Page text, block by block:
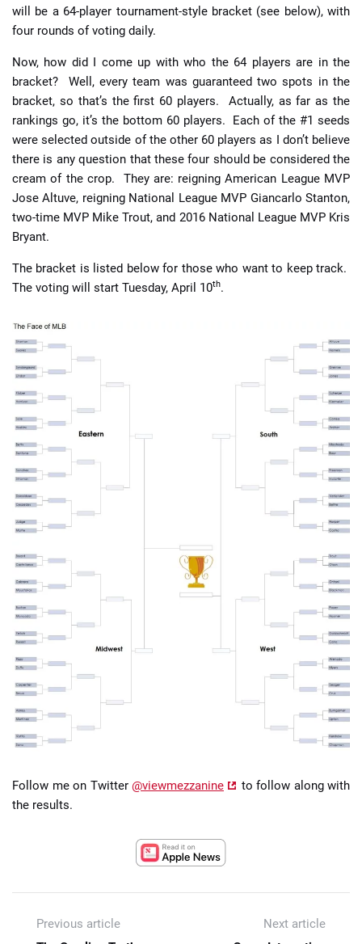
will be a 64-player tournament-style bracket (see below), with
four rounds of voting daily.
Now, how did I come up with who the 64 players are in the
bracket? Well, every team was guaranteed two spots in the
bracket, so that’s the first 60 players. Actually, as far as the
rankings go, it’s the bottom 60 players. Each of the #1 seeds
were selected outside of the other 60 players as I don’t believe
there is any question that these four should be considered the
cream of the crop. They are: reigning American League MVP
Jose Altuve, reigning National League MVP Giancarlo Stanton,
two-time MVP Mike Trout, and 2016 National League MVP Kris
Bryant.
The bracket is listed below for those who want to keep track.
The voting will start Tuesday, April 10th.
Follow me on Twitter @viewmezzanine
to follow along with
the results.
Previous article
Next article